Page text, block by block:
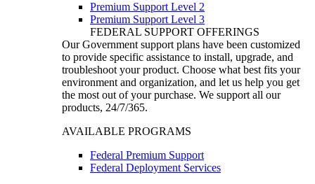
Premium Support Level 2
Premium Support Level 3
FEDERAL SUPPORT OFFERINGS
Our Government support plans have been customized
to provide specific assistance to install, upgrade, and
troubleshoot your product. Choose what best fits your
environment and organization, and let us help you get
the most out of your purchase. We support all our
products, 24/7/365.
AVAILABLE PROGRAMS
Federal Premium Support
Federal Deployment Services